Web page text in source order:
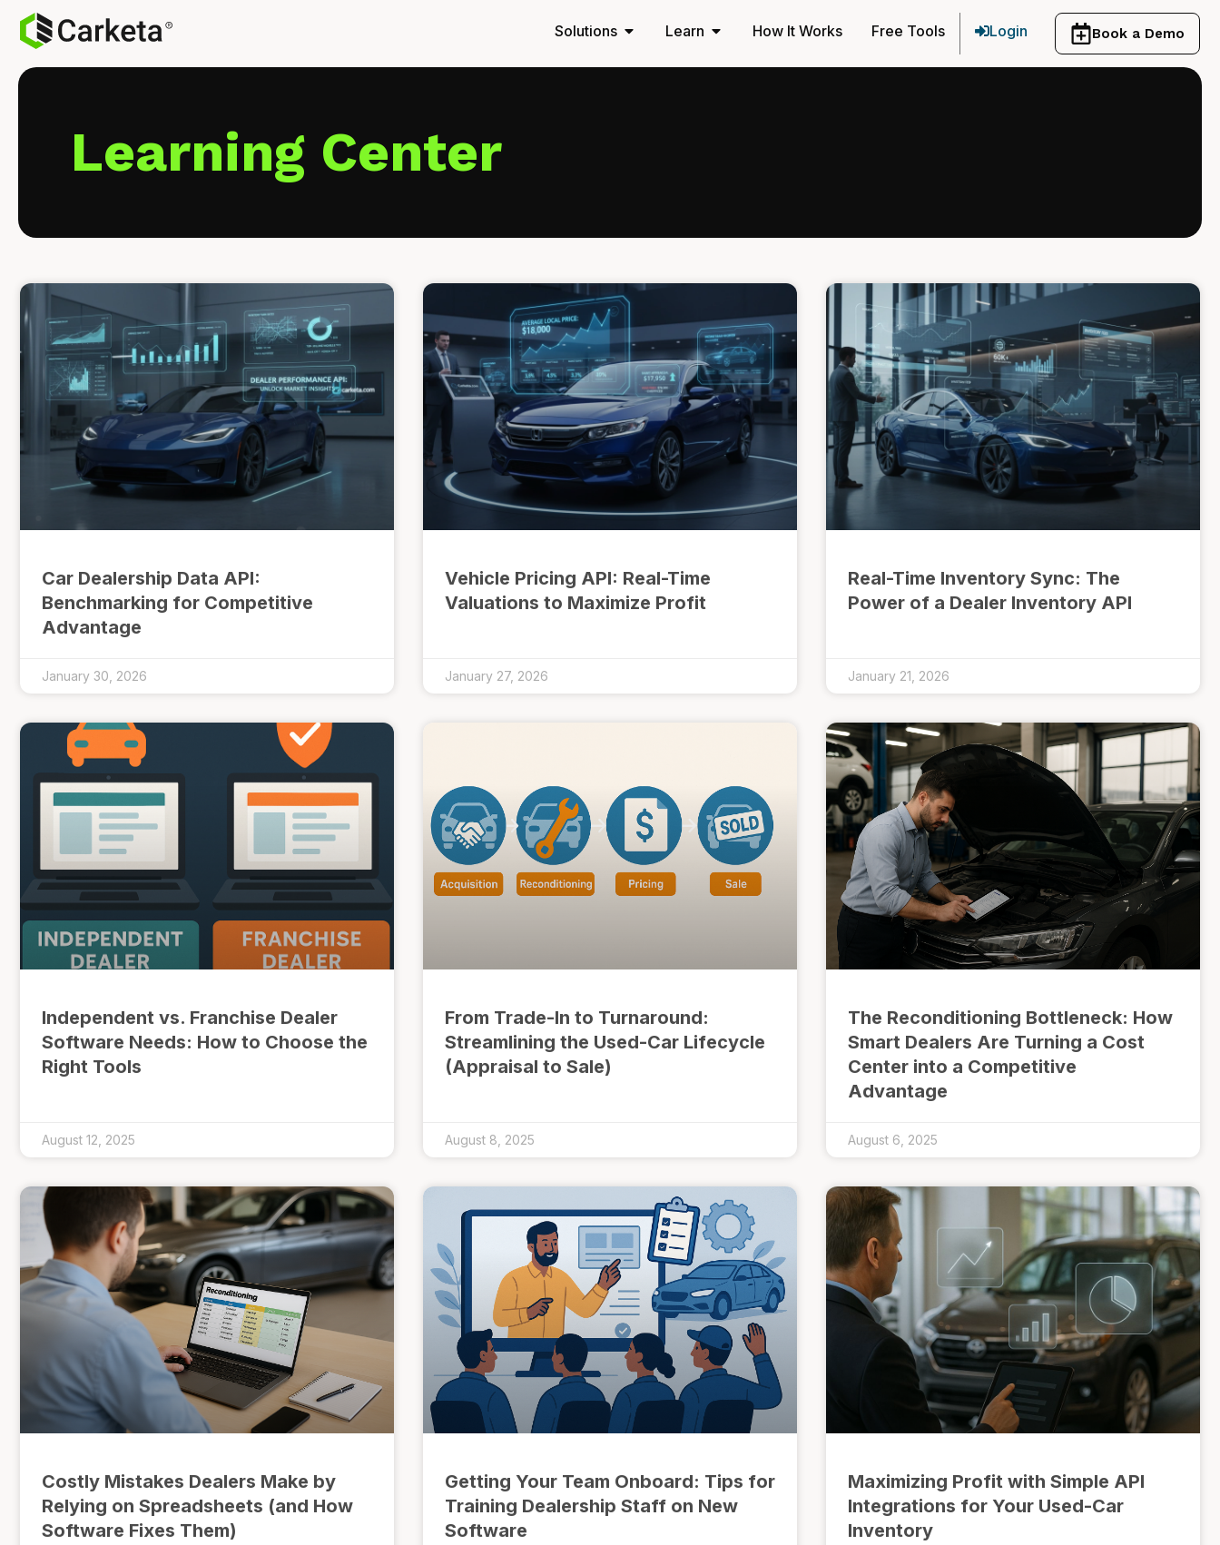
Solutions Learn How It Works Free Tools Login Book a Demo
Learning Center
Car Dealership Data API:
Benchmarking for Competitive
Advantage
January 30, 2026
Vehicle Pricing API: Real-Time
Valuations to Maximize Profit
January 27, 2026
Real-Time Inventory Sync: The
Power of a Dealer Inventory API
January 21, 2026
Independent vs. Franchise Dealer
Software Needs: How to Choose the
Right Tools
August 12, 2025
From Trade-In to Turnaround:
Streamlining the Used-Car Lifecycle
(Appraisal to Sale)
August 8, 2025
The Reconditioning Bottleneck: How
Smart Dealers Are Turning a Cost
Center into a Competitive
Advantage
August 6, 2025
Costly Mistakes Dealers Make by
Relying on Spreadsheets (and How
Software Fixes Them)
Getting Your Team Onboard: Tips for
Training Dealership Staff on New
Software
Maximizing Profit with Simple API
Integrations for Your Used-Car
Inventory